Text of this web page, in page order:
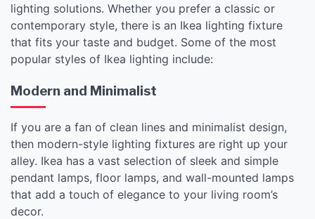
lighting solutions. Whether you prefer a classic or
contemporary style, there is an Ikea lighting fixture
that fits your taste and budget. Some of the most
popular styles of Ikea lighting include:
Modern and Minimalist
If you are a fan of clean lines and minimalist design,
then modern-style lighting fixtures are right up your
alley. Ikea has a vast selection of sleek and simple
pendant lamps, floor lamps, and wall-mounted lamps
that add a touch of elegance to your living room’s
decor.